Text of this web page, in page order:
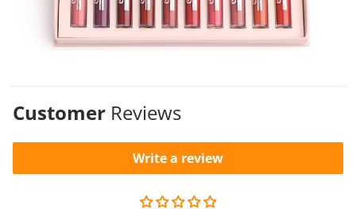
Customer Reviews
Write a review